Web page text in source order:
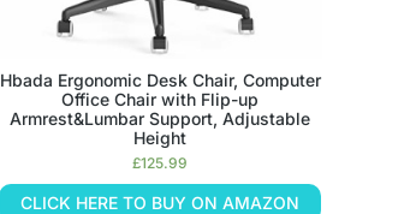
Hbada Ergonomic Desk Chair, Computer
Office Chair with Flip-up
Armrest&Lumbar Support, Adjustable
Height
£125.99
CLICK HERE TO BUY ON AMAZON